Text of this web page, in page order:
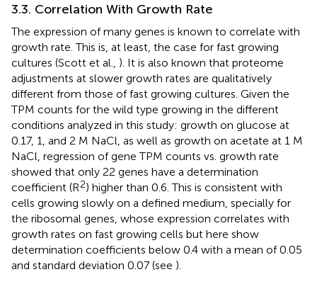
3.3. Correlation With Growth Rate
The expression of many genes is known to correlate with
growth rate. This is, at least, the case for fast growing
cultures (Scott et al., ). It is also known that proteome
adjustments at slower growth rates are qualitatively
different from those of fast growing cultures. Given the
TPM counts for the wild type growing in the different
conditions analyzed in this study: growth on glucose at
0.17, 1, and 2 M NaCl, as well as growth on acetate at 1 M
NaCl, regression of gene TPM counts vs. growth rate
showed that only 22 genes have a determination
coefficient (R2) higher than 0.6. This is consistent with
cells growing slowly on a defined medium, specially for
the ribosomal genes, whose expression correlates with
growth rates on fast growing cells but here show
determination coefficients below 0.4 with a mean of 0.05
and standard deviation 0.07 (see ).